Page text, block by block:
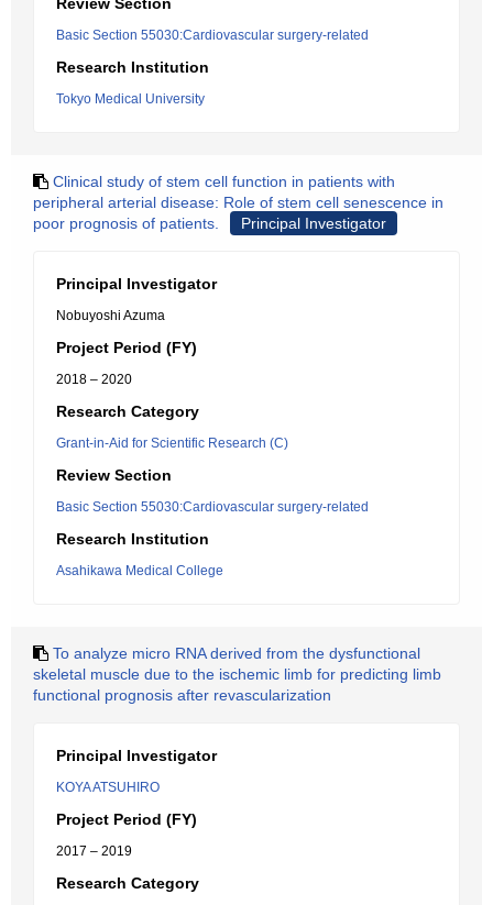
Basic Section 55030:Cardiovascular surgery-related
Research Institution
Tokyo Medical University
Clinical study of stem cell function in patients with
peripheral arterial disease: Role of stem cell senescence in
poor prognosis of patients.
Principal Investigator
Principal Investigator
Nobuyoshi Azuma
Project Period (FY)
2018 – 2020
Research Category
Grant-in-Aid for Scientific Research (C)
Review Section
Basic Section 55030:Cardiovascular surgery-related
Research Institution
Asahikawa Medical College
To analyze micro RNA derived from the dysfunctional
skeletal muscle due to the ischemic limb for predicting limb
functional prognosis after revascularization
Principal Investigator
KOYA ATSUHIRO
Project Period (FY)
2017 – 2019
Research Category